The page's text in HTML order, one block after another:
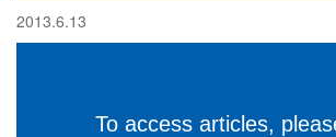
2013.6.13
To access articles,